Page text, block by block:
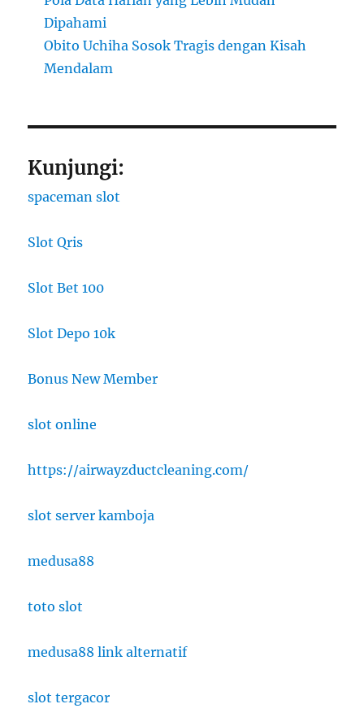
Dipahami
Obito Uchiha Sosok Tragis dengan Kisah
Mendalam
Kunjungi:
spaceman slot
Slot Qris
Slot Bet 100
Slot Depo 10k
Bonus New Member
slot online
https://airwayzductcleaning.com/
slot server kamboja
medusa88
toto slot
medusa88 link alternatif
slot tergacor